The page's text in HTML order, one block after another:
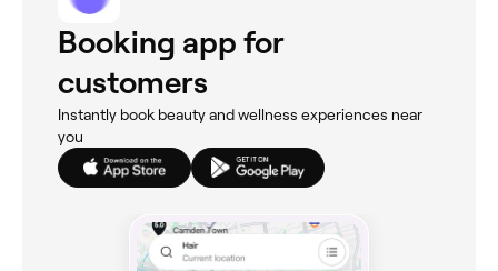
Booking app for
customers
Instantly book beauty and wellness experiences near
you